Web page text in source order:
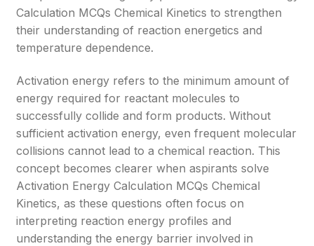
Calculation MCQs Chemical Kinetics to strengthen
their understanding of reaction energetics and
temperature dependence.
Activation energy refers to the minimum amount of
energy required for reactant molecules to
successfully collide and form products. Without
sufficient activation energy, even frequent molecular
collisions cannot lead to a chemical reaction. This
concept becomes clearer when aspirants solve
Activation Energy Calculation MCQs Chemical
Kinetics, as these questions often focus on
interpreting reaction energy profiles and
understanding the energy barrier involved in